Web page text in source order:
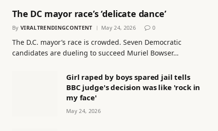
The DC mayor race’s ‘delicate dance’
By VIRALTRENDINGCONTENT May 24, 2026 0
The D.C. mayor’s race is crowded. Seven Democratic
candidates are dueling to succeed Muriel Bowser…
Girl raped by boys spared jail tells
BBC judge's decision was like 'rock in
my face'
May 24, 2026